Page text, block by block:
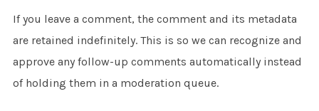
If you leave a comment, the comment and its metadata
are retained indefinitely. This is so we can recognize and
approve any follow-up comments automatically instead
of holding them in a moderation queue.